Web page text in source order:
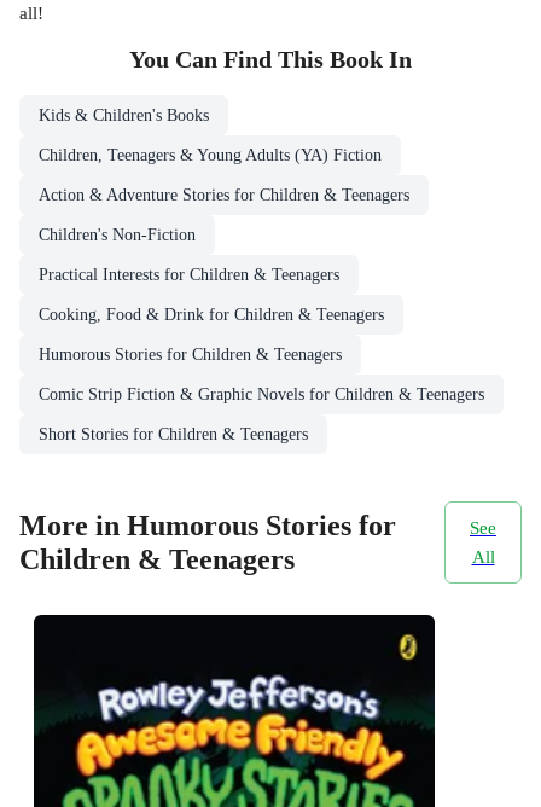
all!
You Can Find This Book In
Kids & Children's Books
Children, Teenagers & Young Adults (YA) Fiction
Action & Adventure Stories for Children & Teenagers
Children's Non-Fiction
Practical Interests for Children & Teenagers
Cooking, Food & Drink for Children & Teenagers
Humorous Stories for Children & Teenagers
Comic Strip Fiction & Graphic Novels for Children & Teenagers
Short Stories for Children & Teenagers
More in Humorous Stories for
Children & Teenagers
See
All